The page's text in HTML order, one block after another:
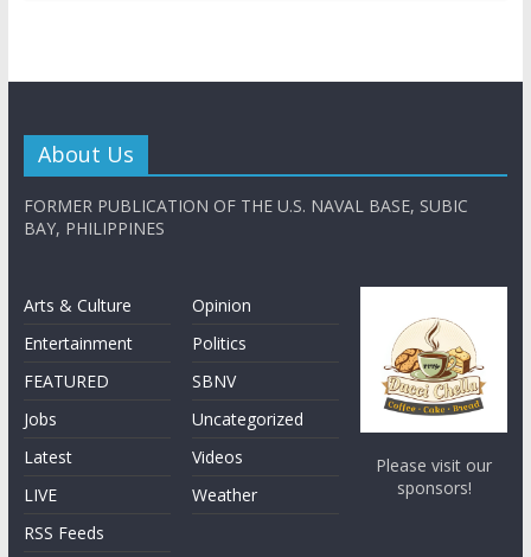
About Us
FORMER PUBLICATION OF THE U.S. NAVAL BASE, SUBIC
BAY, PHILIPPINES
Arts & Culture
Entertainment
FEATURED
Jobs
Latest
LIVE
RSS Feeds
Opinion
Politics
SBNV
Uncategorized
Videos
Weather
Please visit our
sponsors!